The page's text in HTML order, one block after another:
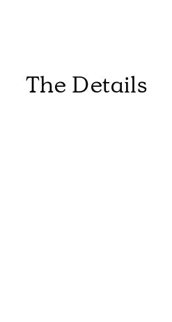
The Details